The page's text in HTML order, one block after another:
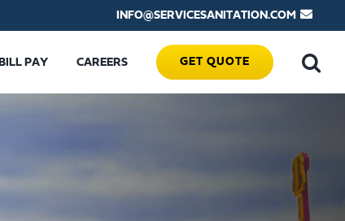
INFO@SERVICESANITATION.COM
BILL PAY CAREERS GET QUOTE